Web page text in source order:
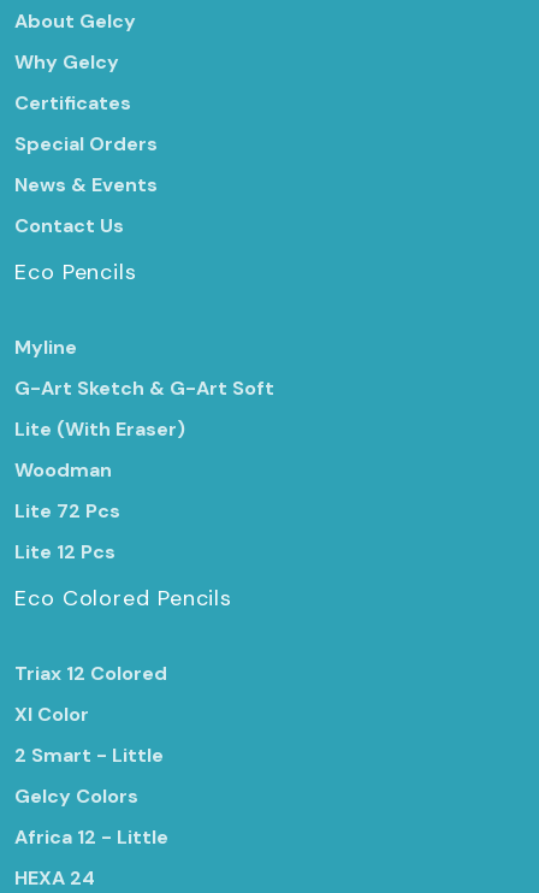
About Gelcy
Why Gelcy
Certificates
Special Orders
News & Events
Contact Us
Eco Pencils
Myline
G-Art Sketch & G-Art Soft
Lite (With Eraser)
Woodman
Lite 72 Pcs
Lite 12 Pcs
Eco Colored Pencils
Triax 12 Colored
Xl Color
2 Smart - Little
Gelcy Colors
Africa 12 - Little
HEXA 24